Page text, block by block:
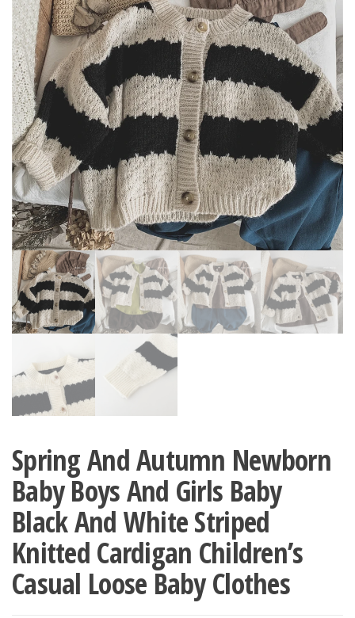
OUTERWEAR TODDLER
COATS TEENAGE BABY GIRL
CLOTHES
SLEEVE JACKET FLOWER
PRINT KIDS HOODIE
OUTWEAR
Spring And Autumn Newborn
Baby Boys And Girls Baby
Black And White Striped
Knitted Cardigan Children’s
Casual Loose Baby Clothes